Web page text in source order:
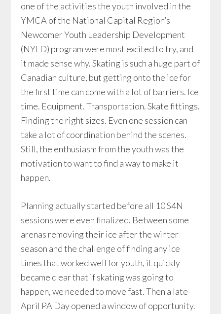
one of the activities the youth involved in the
YMCA of the National Capital Region’s
Newcomer Youth Leadership Development
(NYLD) program were most excited to try, and
it made sense why. Skating is such a huge part of
Canadian culture, but getting onto the ice for
the first time can come with a lot of barriers. Ice
time. Equipment. Transportation. Skate fittings.
Finding the right sizes. Even one session can
take a lot of coordination behind the scenes.
Still, the enthusiasm from the youth was the
motivation to want to find a way to make it
happen.
Planning actually started before all 10 S4N
sessions were even finalized. Between some
arenas removing their ice after the winter
season and the challenge of finding any ice
times that worked well for youth, it quickly
became clear that if skating was going to
happen, we needed to move fast. Then a late-
April PA Day opened a window of opportunity.